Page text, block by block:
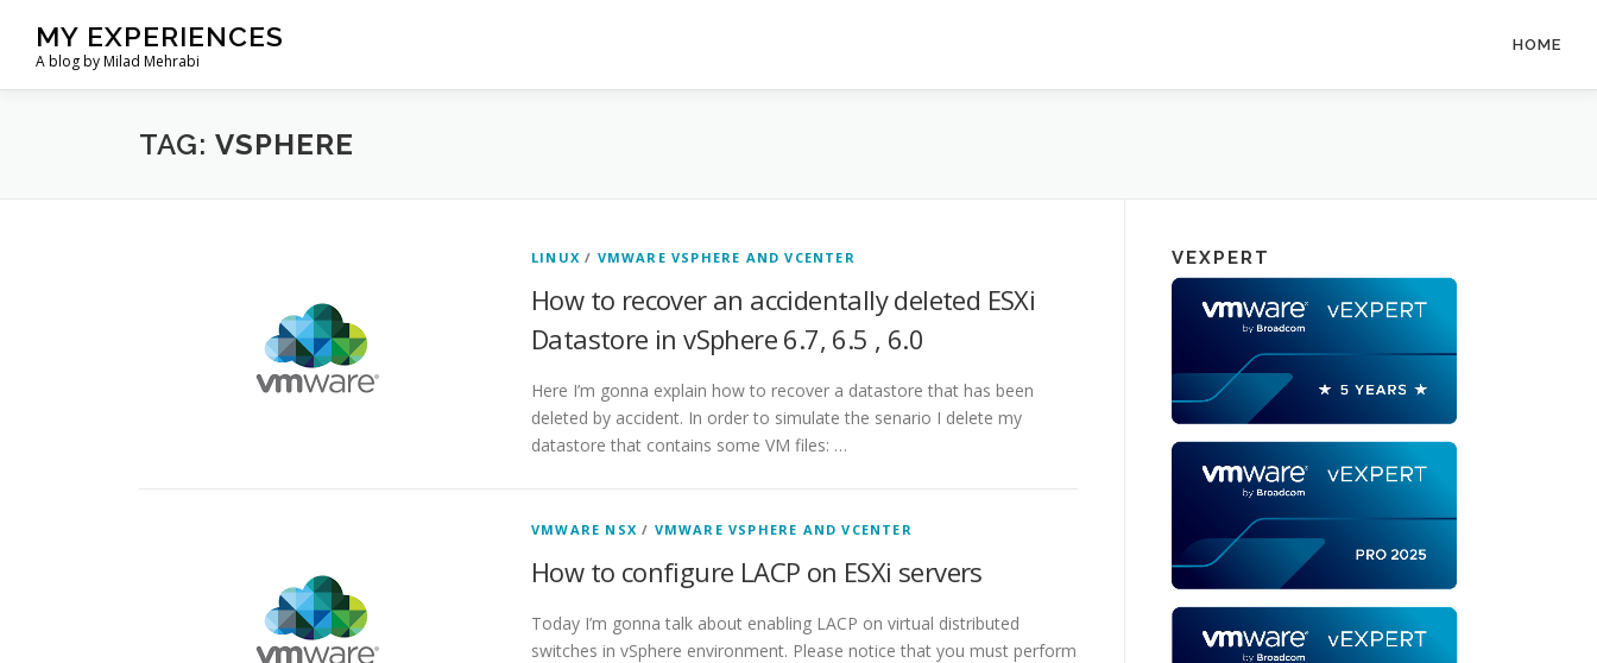
content
MY EXPERIENCES
A blog by Milad Mehrabi
HOME
TAG: VSPHERE
LINUX / VMWARE VSPHERE AND VCENTER
How to recover an accidentally deleted ESXi
Datastore in vSphere 6.7, 6.5 , 6.0
Here I’m gonna explain how to recover a datastore that has been
deleted by accident. In order to simulate the senario I delete my
datastore that contains some VM files: …
VMWARE NSX / VMWARE VSPHERE AND VCENTER
How to configure LACP on ESXi servers
Today I’m gonna talk about enabling LACP on virtual distributed
switches in vSphere environment. Please notice that you must perform
VEXPERT